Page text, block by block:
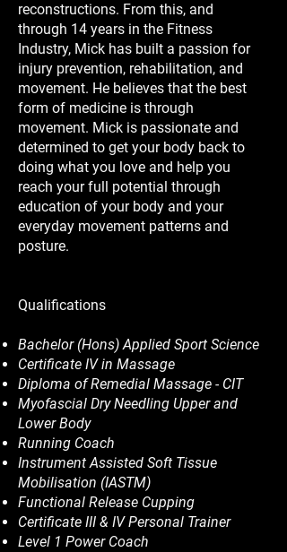
reconstructions. From this, and
through 14 years in the Fitness
Industry, Mick has built a passion for
injury prevention, rehabilitation, and
movement. He believes that the best
form of medicine is through
movement. Mick is passionate and
determined to get your body back to
doing what you love and help you
reach your full potential through
education of your body and your
everyday movement patterns and
posture.
Qualifications
Bachelor (Hons) Applied Sport Science
Certificate IV in Massage
Diploma of Remedial Massage - CIT
Myofascial Dry Needling Upper and
Lower Body
Running Coach
Instrument Assisted Soft Tissue
Mobilisation (IASTM)
Functional Release Cupping
Certificate III & IV Personal Trainer
Level 1 Power Coach